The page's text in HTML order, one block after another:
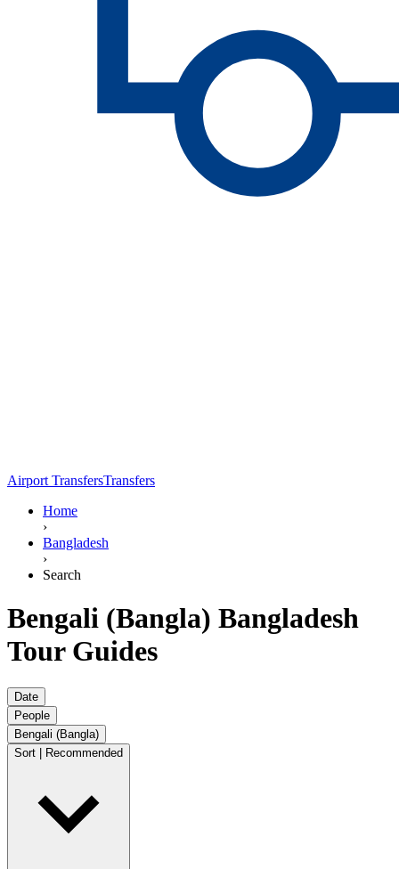
Airport TransfersTransfers
Home
›
Bangladesh
›
Search
Bengali (Bangla) Bangladesh
Tour Guides
Date
People
Bengali (Bangla)
Sort | Recommended